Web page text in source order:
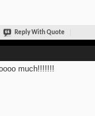
Reply With Quote
much!!!!!!!